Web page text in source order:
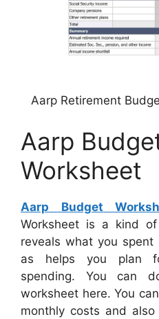
Aarp Retirement
Aarp
Worksheet
Aarp Budget
Worksheet is a kind
reveals what you
as helps you plan
spending. You can
worksheet here. You
monthly costs and